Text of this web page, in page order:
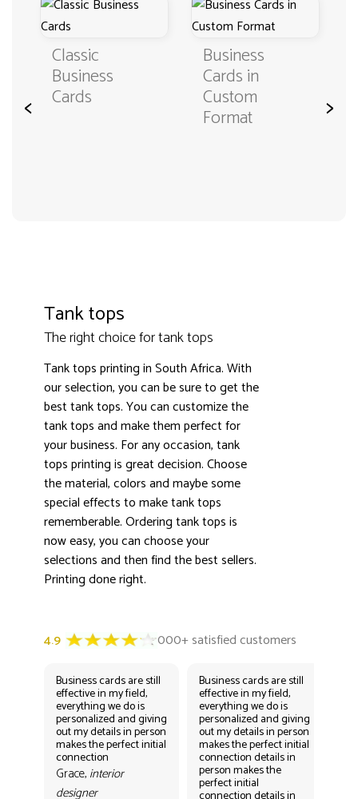
<
Classic
Business
Cards
Business
Cards in
Custom
Format >
Tank tops
The right choice for tank tops
Tank tops printing in South Africa. With
our selection, you can be sure to get the
best tank tops. You can customize the
tank tops and make them perfect for
your business. For any occasion, tank
tops printing is great decision. Choose
the material, colors and maybe some
special effects to make tank tops
rememberable. Ordering tank tops is
now easy, you can choose your
selections and then find the best sellers.
Printing done right.
4.9 3000+ satisfied customers
Business cards are still
effective in my field,
everything we do is
personalized and giving
out my details in person
makes the perfect initial
connection
Grace, interior
designer
Business cards are still
effective in my field,
everything we do is
personalized and giving
out my details in person
makes the perfect initial
connection details in
person makes the
perfect initial